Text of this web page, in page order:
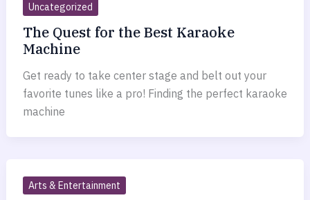
Uncategorized
The Quest for the Best Karaoke
Machine
Get ready to take center stage and belt out your
favorite tunes like a pro! Finding the perfect karaoke
machine
Arts & Entertainment